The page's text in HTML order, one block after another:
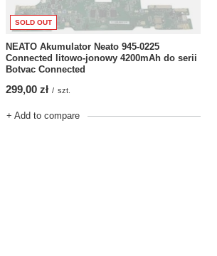
SOLD OUT
NEATO Akumulator Neato 945-0225
Connected litowo-jonowy 4200mAh do serii
Botvac Connected
299,00 zł / szt.
+ Add to compare